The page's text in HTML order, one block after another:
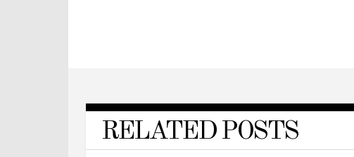
RELATED POSTS